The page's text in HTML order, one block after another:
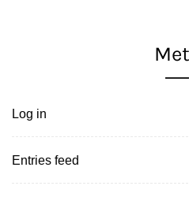
Log in
Entries feed